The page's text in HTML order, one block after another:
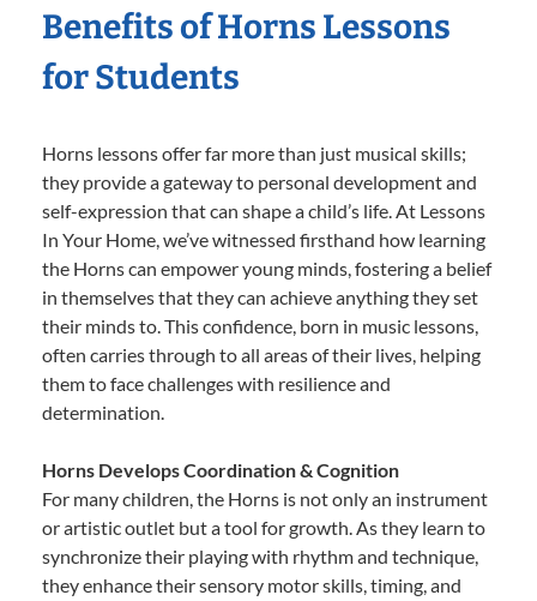
Benefits of Horns Lessons
for Students
Horns lessons offer far more than just musical skills;
they provide a gateway to personal development and
self-expression that can shape a child’s life. At Lessons
In Your Home, we’ve witnessed firsthand how learning
the Horns can empower young minds, fostering a belief
in themselves that they can achieve anything they set
their minds to. This confidence, born in music lessons,
often carries through to all areas of their lives, helping
them to face challenges with resilience and
determination.
Horns Develops Coordination & Cognition
For many children, the Horns is not only an instrument
or artistic outlet but a tool for growth. As they learn to
synchronize their playing with rhythm and technique,
they enhance their sensory motor skills, timing, and